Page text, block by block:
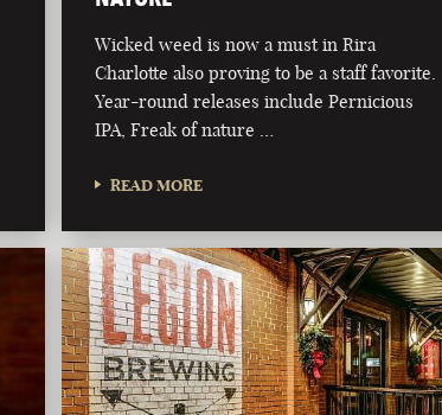
Wicked weed is now a must in Rira
Charlotte also proving to be a staff favorite.
Year-round releases include Pernicious
IPA, Freak of nature …
READ MORE